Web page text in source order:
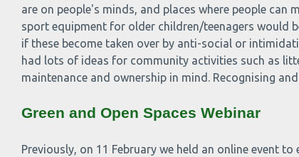
are on people's minds, and places where people
sport equipment for older children/teenagers would
if these become taken over by anti-social or
had lots of ideas for community activities such as
maintenance and ownership in mind. Recognising
Green and Open Spaces Webinar
Previously, on 11 February we held an online event